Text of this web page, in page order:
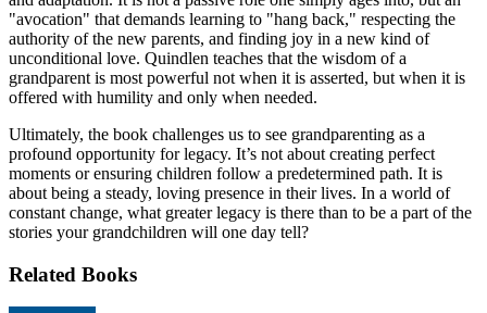
"avocation" that demands learning to "hang back," respecting the
authority of the new parents, and finding joy in a new kind of
unconditional love. Quindlen teaches that the wisdom of a
grandparent is most powerful not when it is asserted, but when it is
offered with humility and only when needed.
Ultimately, the book challenges us to see grandparenting as a
profound opportunity for legacy. It’s not about creating perfect
moments or ensuring children follow a predetermined path. It is
about being a steady, loving presence in their lives. In a world of
constant change, what greater legacy is there than to be a part of the
stories your grandchildren will one day tell?
Related Books